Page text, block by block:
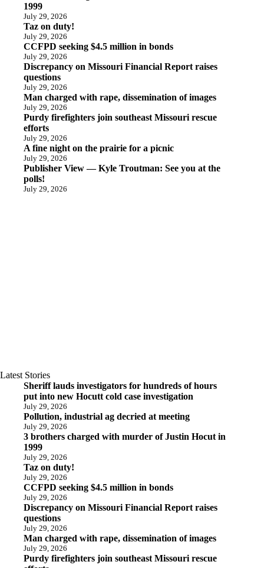
1999
July 29, 2026
Taz on duty!
July 29, 2026
CCFPD seeking $4.5 million in bonds
July 29, 2026
Discrepancy on Missouri Financial Report raises
questions
July 29, 2026
Man charged with rape, dissemination of images
July 29, 2026
Purdy firefighters join southeast Missouri rescue
efforts
July 29, 2026
A fine night on the prairie for a picnic
July 29, 2026
Publisher View — Kyle Troutman: See you at the
polls!
July 29, 2026
Latest Stories
Sheriff lauds investigators for hundreds of hours
put into new Hocutt cold case investigation
July 29, 2026
Pollution, industrial ag decried at meeting
July 29, 2026
3 brothers charged with murder of Justin Hocut in
1999
July 29, 2026
Taz on duty!
July 29, 2026
CCFPD seeking $4.5 million in bonds
July 29, 2026
Discrepancy on Missouri Financial Report raises
questions
July 29, 2026
Man charged with rape, dissemination of images
July 29, 2026
Purdy firefighters join southeast Missouri rescue